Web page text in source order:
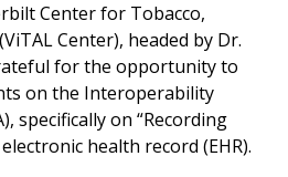
Center for Tobacco,
Center), headed by Dr.
for the opportunity to
on the Interoperability
specifically on “Recording
health record (EHR).